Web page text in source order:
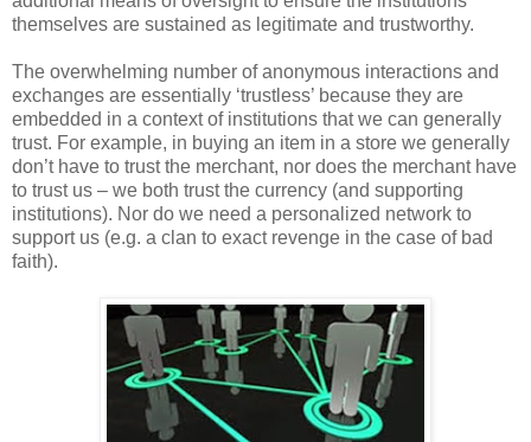
themselves are sustained as legitimate and trustworthy.
The overwhelming number of anonymous interactions and
exchanges are essentially ‘trustless’ because they are
embedded in a context of institutions that we can generally
trust. For example, in buying an item in a store we generally
don’t have to trust the merchant, nor does the merchant have
to trust us – we both trust the currency (and supporting
institutions). Nor do we need a personalized network to
support us (e.g. a clan to exact revenge in the case of bad
faith).